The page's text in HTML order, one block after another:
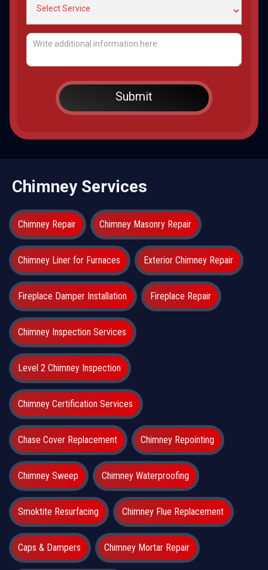
Chimney Services
Chimney Repair Chimney Masonry Repair
Chimney Liner for Furnaces Exterior Chimney Repair
Fireplace Damper Installation Fireplace Repair
Chimney Inspection Services
Level 2 Chimney Inspection
Chimney Certification Services
Chase Cover Replacement Chimney Repointing
Chimney Sweep Chimney Waterproofing
Smoktite Resurfacing Chimney Flue Replacement
Caps & Dampers Chimney Mortar Repair